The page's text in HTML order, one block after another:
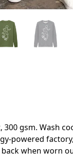
gsm. Wash
powered
when worn